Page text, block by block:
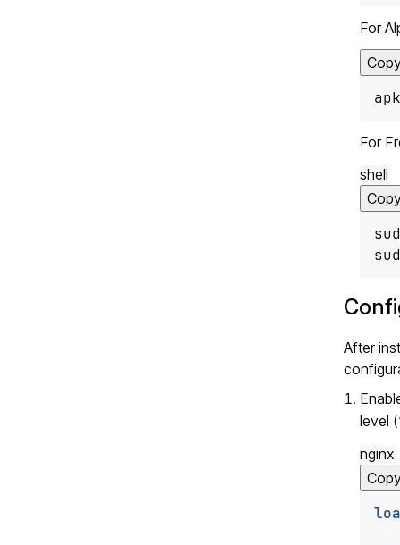
For
For
shell
After
level
nginx